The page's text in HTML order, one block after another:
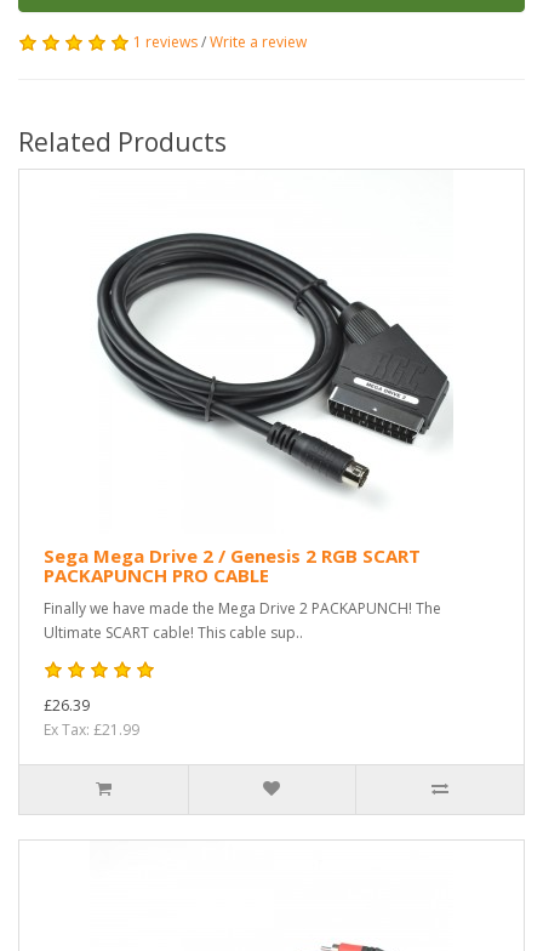
1 reviews/Write a review
Related Products
Sega Mega Drive 2 / Genesis 2 RGB SCART
PACKAPUNCH PRO CABLE
Finally we have made the Mega Drive 2 PACKAPUNCH! The
Ultimate SCART cable! This cable sup..
£26.39
Ex Tax: £21.99